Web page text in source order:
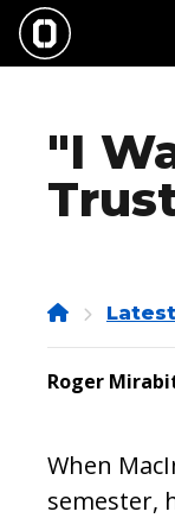
Skip
main
"I
Home
Roger
When
semester,